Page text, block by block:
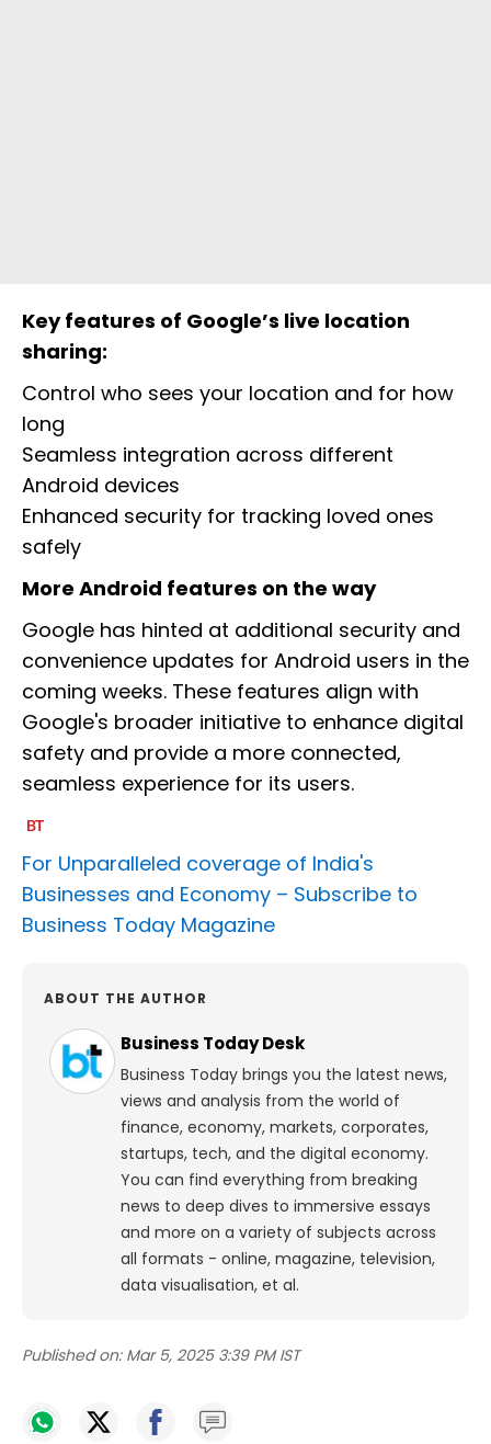
Key features of Google’s live location
sharing:
Control who sees your location and for how
long
Seamless integration across different
Android devices
Enhanced security for tracking loved ones
safely
More Android features on the way
Google has hinted at additional security and
convenience updates for Android users in the
coming weeks. These features align with
Google's broader initiative to enhance digital
safety and provide a more connected,
seamless experience for its users.
For Unparalleled coverage of India's
Businesses and Economy – Subscribe to
Business Today Magazine
ABOUT THE AUTHOR
Business Today Desk
Business Today brings you the latest news,
views and analysis from the world of
finance, economy, markets, corporates,
startups, tech, and the digital economy.
You can find everything from breaking
news to deep dives to immersive essays
and more on a variety of subjects across
all formats - online, magazine, television,
data visualisation, et al.
Published on: Mar 5, 2025 3:39 PM IST